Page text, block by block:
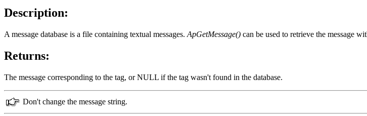
Description:
A message database is a file containing textual messages. ApGetMessage() can be used to retrieve the message
Returns:
The message corresponding to the tag, or NULL if the tag wasn't found in the database.
Don't change the message string.